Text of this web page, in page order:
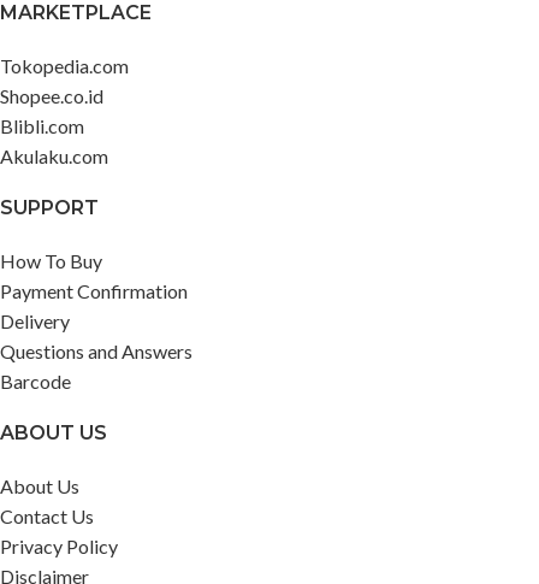
MARKETPLACE
Tokopedia.com
Shopee.co.id
Blibli.com
Akulaku.com
SUPPORT
How To Buy
Payment Confirmation
Delivery
Questions and Answers
Barcode
ABOUT US
About Us
Contact Us
Privacy Policy
Disclaimer